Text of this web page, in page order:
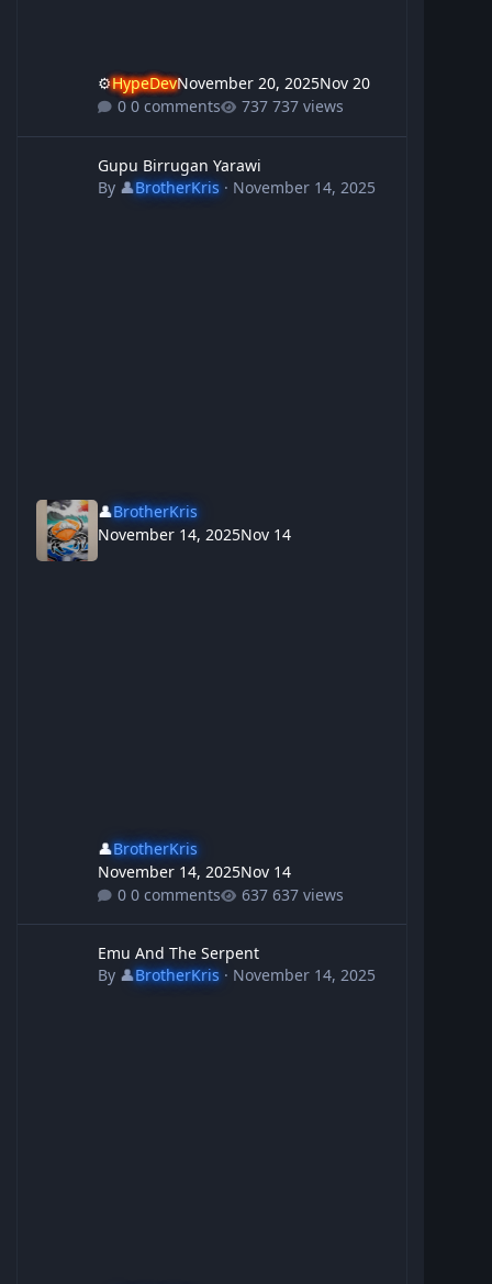
⚙️HypeDevNovember 20, 2025Nov 20
0 comments
737 views
Gupu Birrugan Yarawi
By 👤BrotherKris· November 14, 2025
👤BrotherKris
November 14, 2025Nov 14
👤BrotherKris
November 14, 2025Nov 14
0 comments
637 views
Emu And The Serpent
By 👤BrotherKris· November 14, 2025